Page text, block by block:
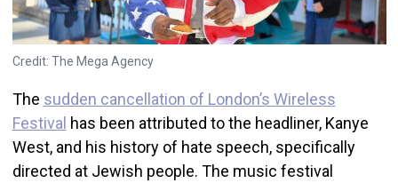
Credit: The Mega Agency
The sudden cancellation of London’s Wireless
Festival has been attributed to the headliner, Kanye
West, and his history of hate speech, specifically
directed at Jewish people. The music festival